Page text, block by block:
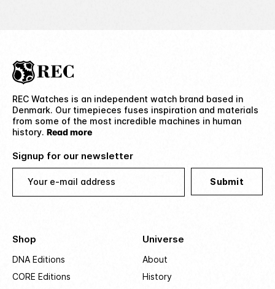
REC Watches is an independent watch brand based in
Denmark. Our timepieces fuses inspiration and materials
from some of the most incredible machines in human
history. Read more
Signup for our newsletter
Your e-mail address Submit
Shop
DNA Editions
CORE Editions
Universe
About
History